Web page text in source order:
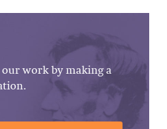
our work by making a